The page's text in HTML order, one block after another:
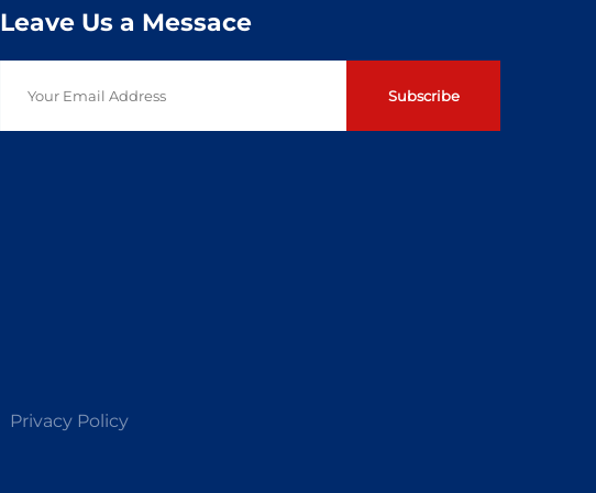
Leave Us a Messace
Subscribe
Privacy Policy